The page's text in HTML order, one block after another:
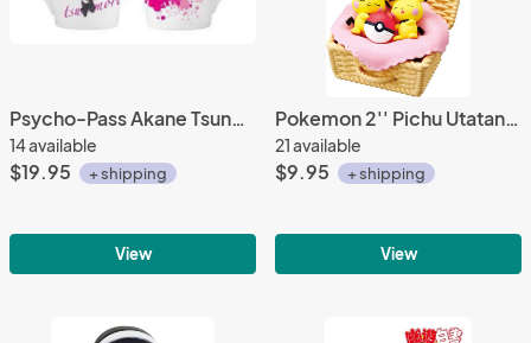
Psycho-Pass Akane Tsunemori Prize Coffee Mug Cup
14 available
$19.95 + shipping
View
Pokemon 2'' Pichu Utatane Basket Trading Figure
21 available
$9.95 + shipping
View